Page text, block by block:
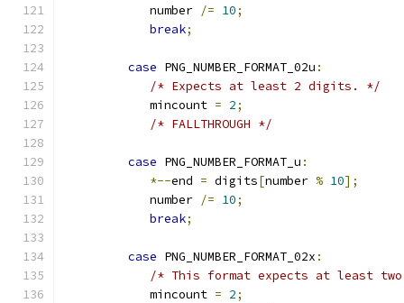
            number
/= 10;
break;
case PNG_NUMBER_FORMAT_02u :
/* Expects at least 2 digits. */
            mincount
= 2;
/* FALLTHROUGH */
case PNG_NUMBER_FORMAT_u :
*--end = digits[number % 10];
            number
/= 10;
break;
case PNG_NUMBER_FORMAT_02x :
/* This format expects at least
            mincount
= 2;